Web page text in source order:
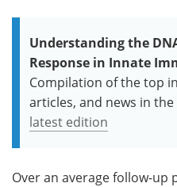
Understanding the
Response in Innate
Compilation of the top
articles, and news in the
latest edition
Over an average follow-up